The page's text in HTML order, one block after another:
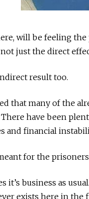
will be feeling
just the direct
result too.
that many of the
have been
and financial
for the
it’s business as
exists here in the